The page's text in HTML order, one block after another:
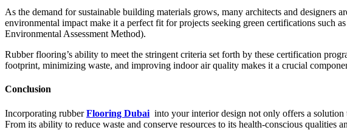
As the demand for sustainable building materials grows, many architects and designers
environmental impact make it a perfect fit for projects seeking green certifications
Environmental Assessment Method).
Rubber flooring’s ability to meet the stringent criteria set forth by these certification
footprint, minimizing waste, and improving indoor air quality makes it a crucial
Conclusion
Incorporating rubberFlooring Dubai into your interior design not only offers a solution
From its ability to reduce waste and conserve resources to its health-conscious